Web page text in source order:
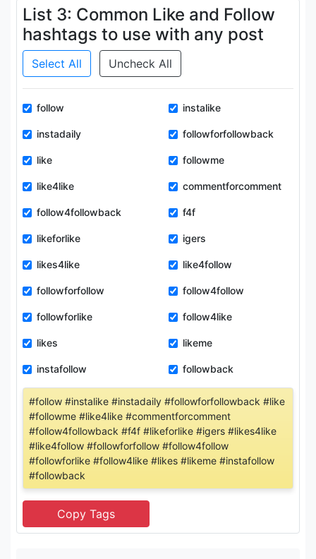
List 3: Common Like and Follow
hashtags to use with any post
Select All Uncheck All
follow instalike
instadaily followforfollowback
like followme
like4like commentforcomment
follow4followback f4f
likeforlike igers
likes4like like4follow
followforfollow follow4follow
followforlike follow4like
likes likeme
instafollow followback
#follow #instalike #instadaily #followforfollowback #like
#followme #like4like #commentforcomment
#follow4followback #f4f #likeforlike #igers #likes4like
#like4follow #followforfollow #follow4follow
#followforlike #follow4like #likes #likeme #instafollow
#followback